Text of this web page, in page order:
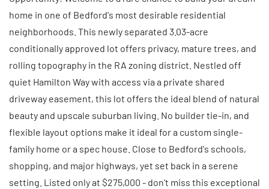
home in one of Bedford's most desirable residential
neighborhoods. This newly separated 3.03-acre
conditionally approved lot offers privacy, mature trees, and
rolling topography in the RA zoning district. Nestled off
quiet Hamilton Way with access via a private shared
driveway easement, this lot offers the ideal blend of natural
beauty and upscale suburban living. No builder tie-in, and
flexible layout options make it ideal for a custom single-
family home or a spec house. Close to Bedford's schools,
shopping, and major highways, yet set back in a serene
setting. Listed only at $275,000 - don't miss this exceptional